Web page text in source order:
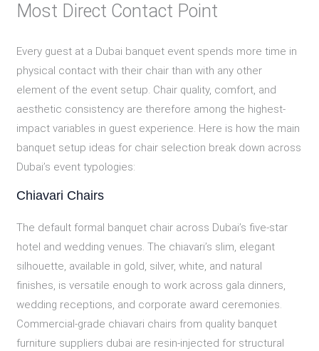
Most Direct Contact Point
Every guest at a Dubai banquet event spends more time in
physical contact with their chair than with any other
element of the event setup. Chair quality, comfort, and
aesthetic consistency are therefore among the highest-
impact variables in guest experience. Here is how the main
banquet setup ideas for chair selection break down across
Dubai’s event typologies:
Chiavari Chairs
The default formal banquet chair across Dubai’s five-star
hotel and wedding venues. The chiavari’s slim, elegant
silhouette, available in gold, silver, white, and natural
finishes, is versatile enough to work across gala dinners,
wedding receptions, and corporate award ceremonies.
Commercial-grade chiavari chairs from quality banquet
furniture suppliers dubai are resin-injected for structural